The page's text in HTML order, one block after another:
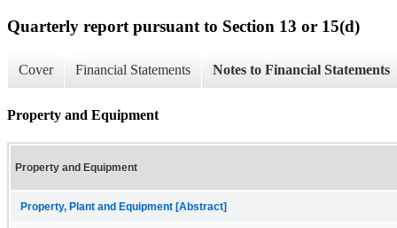
Quarterly report pursuant to Section 13 or 15(d)
Cover Financial Statements Notes to Financial Statements
Property and Equipment
Property and Equipment
Property, Plant and Equipment [Abstract]